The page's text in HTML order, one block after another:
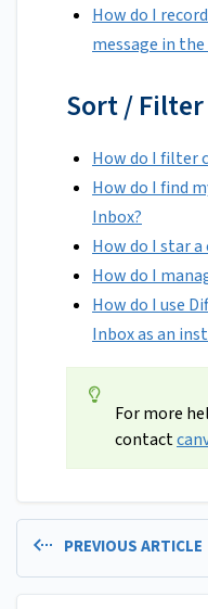
How do I
message in
Sort / Filter
How do I filter
How do I find
Inbox?
How do I star
How do I
How do I use
Inbox as an
For more
contact
PREVIOUS ARTICLE